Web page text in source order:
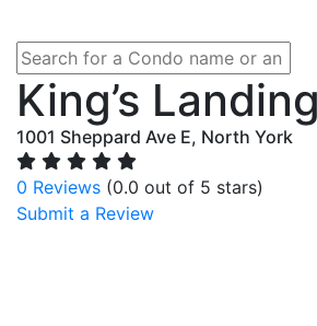
King’s Landing
1001 Sheppard Ave E, North York
0 Reviews (0.0 out of 5 stars)
Submit a Review